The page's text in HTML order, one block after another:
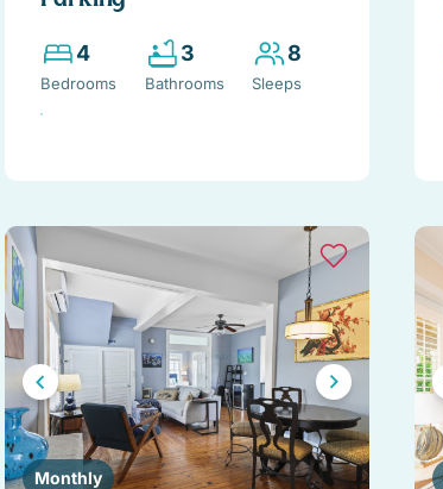
4
Bedrooms
3
Bathrooms
8
Sleeps
Monthly